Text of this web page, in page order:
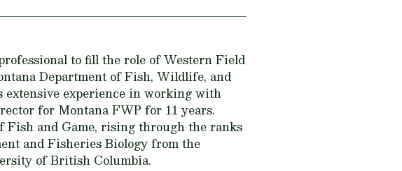
to fill the role of Western Field
Department of Fish, Wildlife, and
experience in working with
for Montana FWP for 11 years.
Fish and Game, rising through the ranks
and Fisheries Biology from the
of British Columbia.